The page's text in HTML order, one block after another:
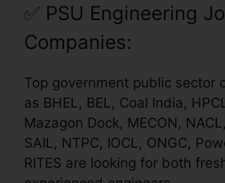
✅ PSU Engineering
Companies:
Top government public sector
as BHEL, BEL, Coal India,
Mazagon Dock, MECON,
SAIL, NTPC, IOCL, ONGC,
RITES are looking for both